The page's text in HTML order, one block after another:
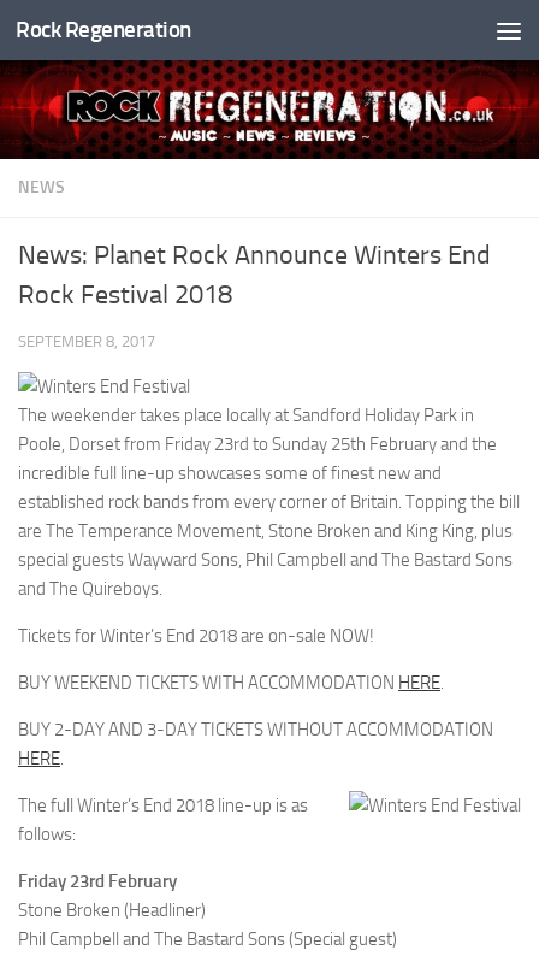
Skip to content
Rock Regeneration
NEWS
News: Planet Rock Announce Winters End
Rock Festival 2018
SEPTEMBER 8, 2017
The weekender takes place locally at Sandford Holiday Park in
Poole, Dorset from Friday 23rd to Sunday 25th February and the
incredible full line-up showcases some of finest new and
established rock bands from every corner of Britain. Topping the bill
are The Temperance Movement, Stone Broken and King King, plus
special guests Wayward Sons, Phil Campbell and The Bastard Sons
and The Quireboys.
Tickets for Winter’s End 2018 are on-sale NOW!
BUY WEEKEND TICKETS WITH ACCOMMODATION HERE.
BUY 2-DAY AND 3-DAY TICKETS WITHOUT ACCOMMODATION
HERE.
The full Winter’s End 2018 line-up is as
follows:
Friday 23rd February
Stone Broken (Headliner)
Phil Campbell and The Bastard Sons (Special guest)